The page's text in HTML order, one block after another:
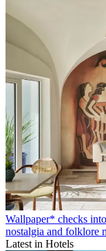
Wallpaper* checks
nostalgia and folklore
Latest in Hotels